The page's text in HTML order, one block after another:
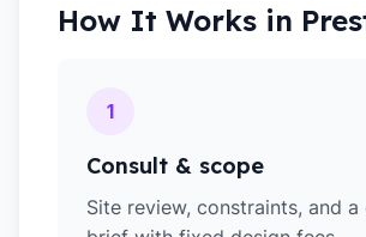
How It Works in
1
Consult & scope
Site review, constraints, and a